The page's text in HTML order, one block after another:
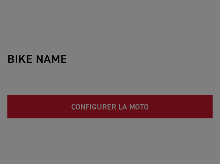
BIKE NAME
CONFIGURER LA MOTO